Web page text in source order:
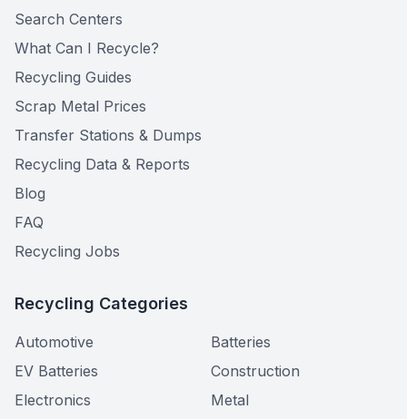
Search Centers
What Can I Recycle?
Recycling Guides
Scrap Metal Prices
Transfer Stations & Dumps
Recycling Data & Reports
Blog
FAQ
Recycling Jobs
Recycling Categories
Automotive
Batteries
EV Batteries
Construction
Electronics
Metal